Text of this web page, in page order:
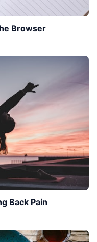
Browser
Back Pain